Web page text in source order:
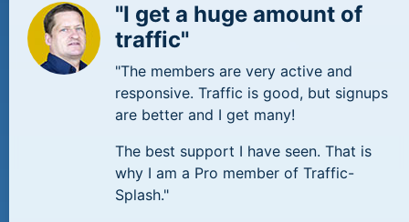
"I get a huge amount of
traffic"
"The members are very active and
responsive. Traffic is good, but signups
are better and I get many!
The best support I have seen. That is
why I am a Pro member of Traffic-
Splash."